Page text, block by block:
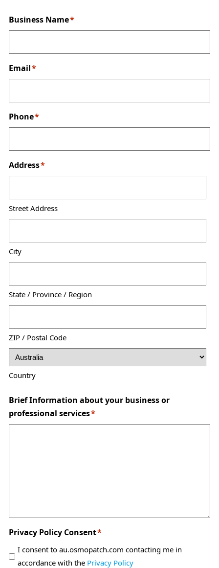
Business Name*
Email*
Phone*
Address*
Street Address
City
State / Province / Region
ZIP / Postal Code
Country
Brief Information about your business or
professional services*
Privacy Policy Consent*
I consent to au.osmopatch.com contacting me in
accordance with the Privacy Policy